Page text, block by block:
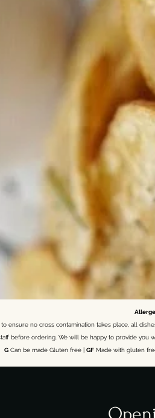
ensure no cross contamination takes place, all
before ordering. We will be happy to provide you
GCan be made Gluten free | GFMade with gluten